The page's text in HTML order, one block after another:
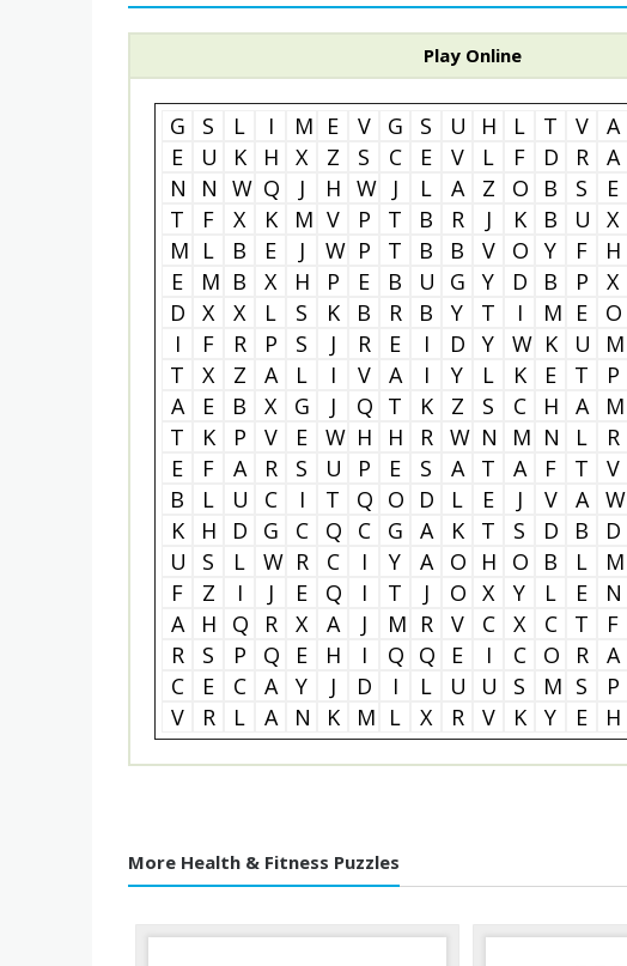
Play Online
G S L I M E V G S U H L T V A
E
U K H X Z S C E V L F D R A
N
N W Q J H W J L A Z O B S E
T
F X K M V P T B R J K B U X
M L B E J W P T B B V O Y F H
E
M B X H P E B U G Y D B P X
D
X X L S K B R B Y T I M E O
I
F R P S J R E I D Y W K U M
T
X Z A L I V A I Y L K E T P
A
E B X G J Q T K Z S C H A M
T
K P V E W H H R W N M N L R
E
F A R S U P E S A T A F T V
B
L U C I T Q O D L E J V A W
K
H D G C Q C G A K T S D B D
U
S L W R C I Y A O H O B L M
F
Z I J E Q I T J O X Y L E N
A
H Q R X A J M R V C X C T F
R
S P Q E H I Q Q E I C O R A
C
E C A Y J D I L U U S M S P
V
R L A N K M L X R V K Y E H
More Health & Fitness Puzzles